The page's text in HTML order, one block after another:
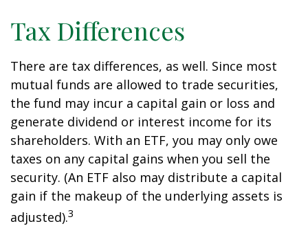
Tax Differences
There are tax differences, as well. Since most
mutual funds are allowed to trade securities,
the fund may incur a capital gain or loss and
generate dividend or interest income for its
shareholders. With an ETF, you may only owe
taxes on any capital gains when you sell the
security. (An ETF also may distribute a capital
gain if the makeup of the underlying assets is
adjusted).3